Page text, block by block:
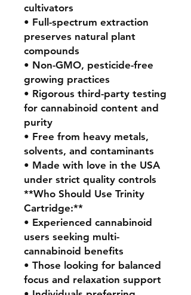
cultivators
• Full-spectrum extraction
preserves natural plant
compounds
• Non-GMO, pesticide-free
growing practices
• Rigorous third-party testing
for cannabinoid content and
purity
• Free from heavy metals,
solvents, and contaminants
• Made with love in the USA
under strict quality controls
**Who Should Use Trinity
Cartridge:**
• Experienced cannabinoid
users seeking multi-
cannabinoid benefits
• Those looking for balanced
focus and relaxation support